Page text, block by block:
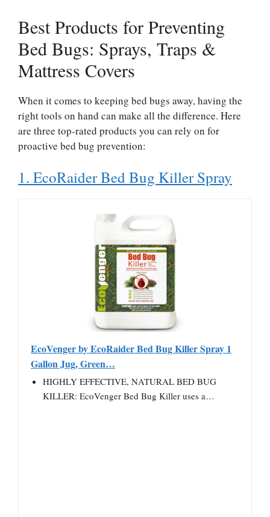
Best Products for Preventing
Bed Bugs: Sprays, Traps &
Mattress Covers
When it comes to keeping bed bugs away, having the
right tools on hand can make all the difference. Here
are three top-rated products you can rely on for
proactive bed bug prevention:
1. EcoRaider Bed Bug Killer Spray
EcoVenger by EcoRaider Bed Bug Killer Spray 1
Gallon Jug, Green…
HIGHLY EFFECTIVE, NATURAL BED BUG
KILLER: EcoVenger Bed Bug Killer uses a…